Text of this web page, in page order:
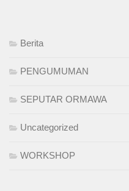
Berita
PENGUMUMAN
SEPUTAR ORMAWA
Uncategorized
WORKSHOP